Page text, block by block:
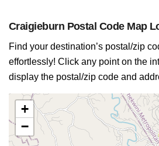
Craigieburn Postal Code Map
Find your destination’s postal/zip
effortlessly! Click any point on the
display the postal/zip code and
+
−